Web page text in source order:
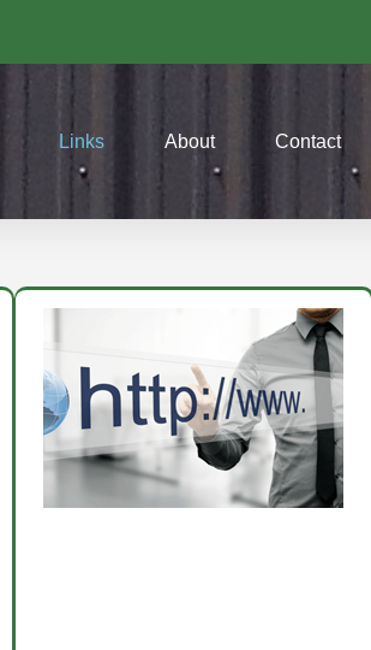
Links About Contact